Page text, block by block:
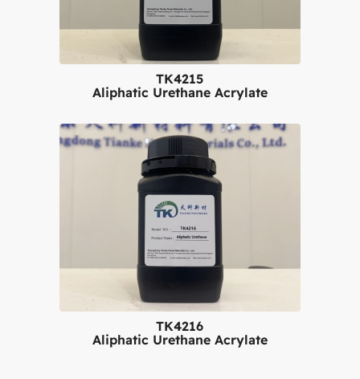
TK4215
Aliphatic Urethane Acrylate
TK4216
Aliphatic Urethane Acrylate